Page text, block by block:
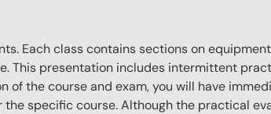
Each class contains sections on
This presentation includes intermittent
the course and exam, you will have
the specific course. Although the practical